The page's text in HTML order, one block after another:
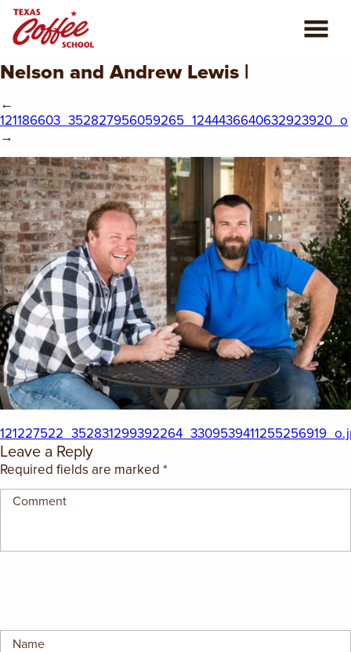
ABOUT US
COFFEE CLASSES
REVIEWS
CONSULTING
PLAN YOUR TRIP
BLOG
PRIVATE EVENTS
EMPLOYMENT OPPORTUNITIES
CONTACT US
Nelson and Andrew Lewis |
←
121186603_352827956059265_1244436640632923920_o
→
Leave a Reply
Required fields are marked *